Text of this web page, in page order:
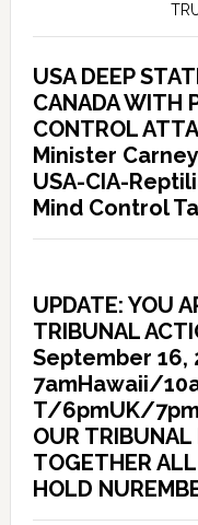
USA DEEP
CANADA WITH
CONTROL
Minister
USA-CIA-
Mind Control
UPDATE: YOU
TRIBUNAL
September 16,
7amHawaii/
T/6pmUK/
OUR
TOGETHER
HOLD